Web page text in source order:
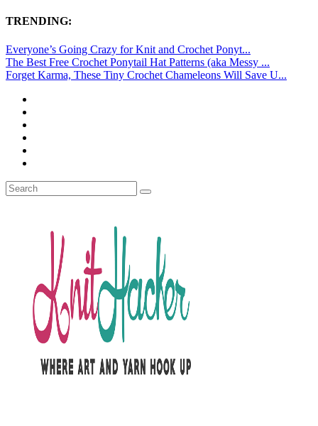
TRENDING:
Everyone’s Going Crazy for Knit and Crochet Ponyt...
The Best Free Crochet Ponytail Hat Patterns (aka Messy ...
Forget Karma, These Tiny Crochet Chameleons Will Save U...